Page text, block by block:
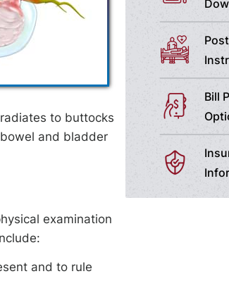
to buttocks
and bladder
examination
and to rule
Bill